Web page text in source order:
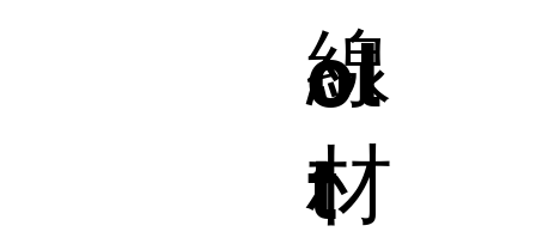
ol
t
線
材